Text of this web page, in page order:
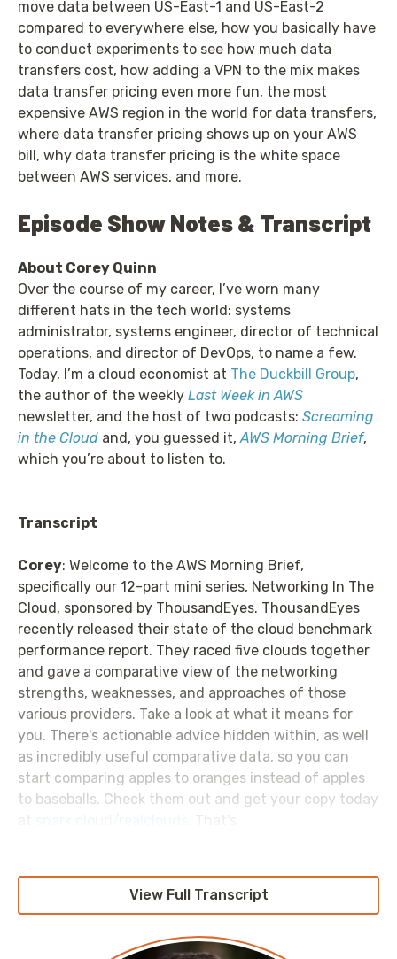
move data between US-East-1 and US-East-2
compared to everywhere else, how you basically have
to conduct experiments to see how much data
transfers cost, how adding a VPN to the mix makes
data transfer pricing even more fun, the most
expensive AWS region in the world for data transfers,
where data transfer pricing shows up on your AWS
bill, why data transfer pricing is the white space
between AWS services, and more.
Episode Show Notes & Transcript
About Corey Quinn
Over the course of my career, I’ve worn many
different hats in the tech world: systems
administrator, systems engineer, director of technical
operations, and director of DevOps, to name a few.
Today, I’m a cloud economist at The Duckbill Group,
the author of the weekly Last Week in AWS
newsletter, and the host of two podcasts: Screaming
in the Cloud and, you guessed it, AWS Morning Brief,
which you’re about to listen to.
Transcript
Corey: Welcome to the AWS Morning Brief,
specifically our 12-part mini series, Networking In The
Cloud, sponsored by ThousandEyes. ThousandEyes
recently released their state of the cloud benchmark
performance report. They raced five clouds together
and gave a comparative view of the networking
strengths, weaknesses, and approaches of those
various providers. Take a look at what it means for
you. There's actionable advice hidden within, as well
as incredibly useful comparative data, so you can
start comparing apples to oranges instead of apples
to baseballs. Check them out and get your copy today
in that report, is how much all of that data transfer
View Full Transcript